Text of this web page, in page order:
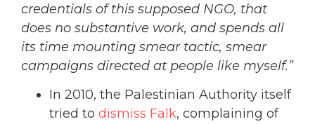
credentials of this supposed NGO, that
does no substantive work, and spends all
its time mounting smear tactic, smear
campaigns directed at people like myself.”
In 2010, the Palestinian Authority itself
tried to dismiss Falk, complaining of